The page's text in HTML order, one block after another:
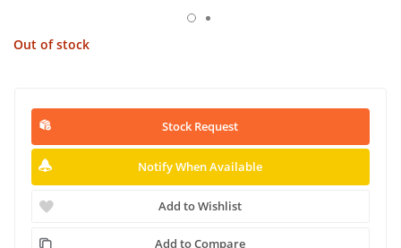
Out of stock
Stock Request
Notify When Available
Add to Wishlist
Add to Compare